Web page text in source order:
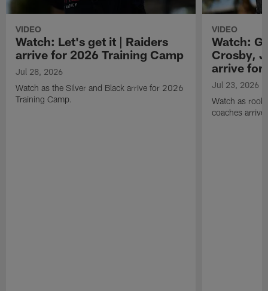
VIDEO
Watch: Let's get it | Raiders
arrive for 2026 Training Camp
Jul 28, 2026
Watch as the Silver and Black arrive for 2026
Training Camp.
VIDEO
Watch:
Crosby,
arrive for
Jul 23, 2026
Watch as
coaches